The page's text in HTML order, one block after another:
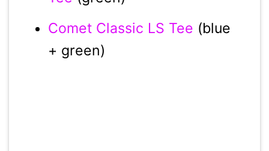
Comet Classic LS Tee (blue
+ green)